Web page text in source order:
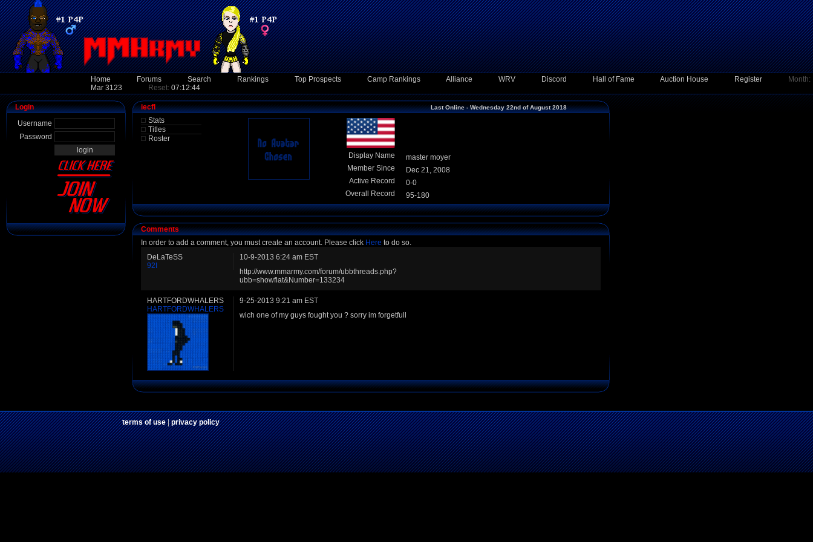
Home Forums Search Rankings Top Prospects Camp Rankings Alliance WRV Discord Hall of Fame Auction House Register
Month:
Mar 3123
Reset: 07:12:44
Login
Username
Password
iecfl
Stats
Titles
Roster
Last Online - Wednesday 22nd of August 2018
Display Name
master moyer
Member Since
Dec 21, 2008
Active Record
0-0
Overall Record
95-180
Comments
In order to add a comment, you must create an account. Please click Here to do so.
DeLaTeSS
92I
10-9-2013 6:24 am EST
http://www.mmarmy.com/forum/ubbthreads.php?
ubb=showflat&Number=133234
HARTFORDWHALERS
HARTFORDWHALERS
9-25-2013 9:21 am EST
wich one of my guys fought you ? sorry im forgetfull
terms of use|privacy policy